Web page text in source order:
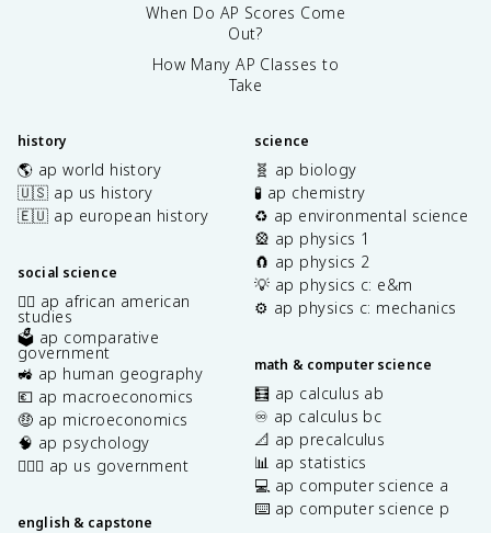
When Do AP Scores Come
Out?
How Many AP Classes to
Take
history
🌎 ap world history
🇺🇸 ap us history
🇪🇺 ap european history
social science
✊🏿 ap african american
studies
🗳️ ap comparative
government
🚜 ap human geography
💶 ap macroeconomics
🤑 ap microeconomics
🧠 ap psychology
👩🏾‍⚖️ ap us government
english & capstone
science
🧬 ap biology
🧪 ap chemistry
♻️ ap environmental science
🎡 ap physics 1
🧲 ap physics 2
💡 ap physics c: e&m
⚙️ ap physics c: mechanics
math & computer science
🧮 ap calculus ab
♾️ ap calculus bc
📐 ap precalculus
📊 ap statistics
💻 ap computer science a
⌨️ ap computer science p